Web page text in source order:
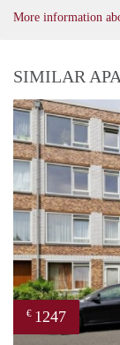
More information
SIMILAR
€ 1247